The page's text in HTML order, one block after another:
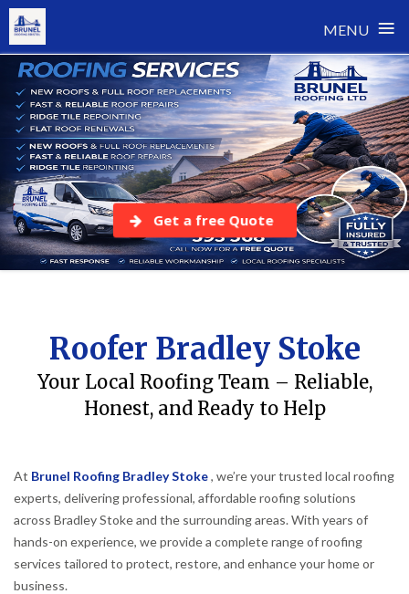
MENU ≡
Skip
content
Get a free Quote
Roofer Bradley Stoke
Your Local Roofing Team – Reliable,
Honest, and Ready to Help
At Brunel Roofing Bradley Stoke, we’re your trusted local roofing
experts, delivering professional, affordable roofing solutions
across Bradley Stoke and the surrounding areas. With years of
hands-on experience, we provide a complete range of roofing
services tailored to protect, restore, and enhance your home or
business.